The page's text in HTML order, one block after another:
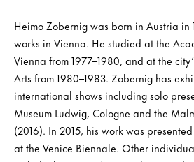
Heimo Zobernig was born in Austria
works in Vienna. He studied at the
Vienna from 1977–1980, and at the
Arts from 1980–1983. Zobernig has
international shows including solo
Museum Ludwig, Cologne and the
(2016). In 2015, his work was
at the Venice Biennale. Other